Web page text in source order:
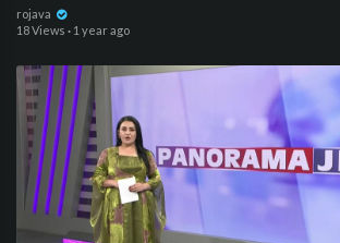
rojava
18 Views · 1 year ago